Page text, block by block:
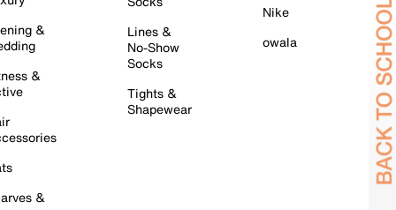
&
&
&
Lines &
No-Show
Socks
Tights &
Shapewear
Nike
owala